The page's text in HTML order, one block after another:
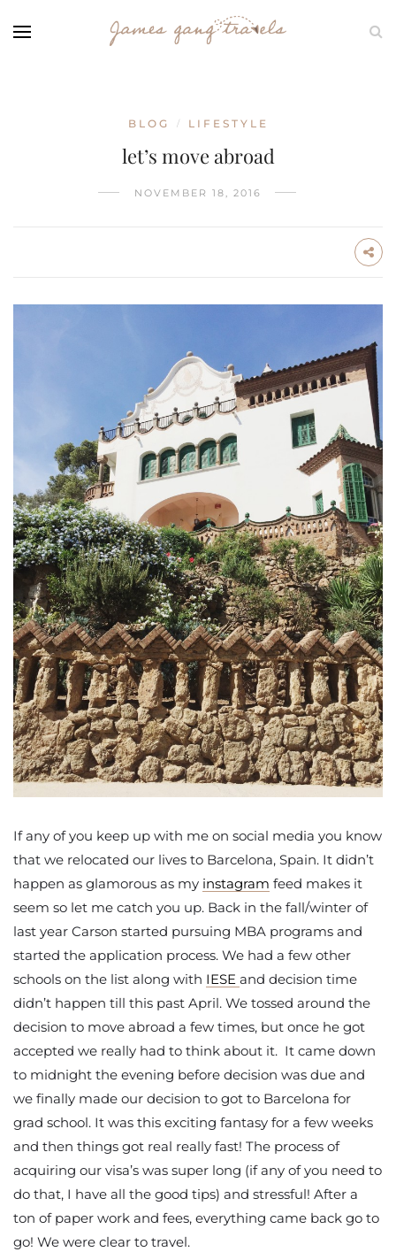
BLOG / LIFESTYLE
let’s move abroad
NOVEMBER 18, 2016
If any of you keep up with me on social media you know
that we relocated our lives to Barcelona, Spain. It didn’t
happen as glamorous as my instagram feed makes it
seem so let me catch you up. Back in the fall/winter of
last year Carson started pursuing MBA programs and
started the application process. We had a few other
schools on the list along with IESE and decision time
didn’t happen till this past April. We tossed around the
decision to move abroad a few times, but once he got
accepted we really had to think about it. It came down
to midnight the evening before decision was due and
we finally made our decision to got to Barcelona for
grad school. It was this exciting fantasy for a few weeks
and then things got real really fast! The process of
acquiring our visa’s was super long (if any of you need to
do that, I have all the good tips) and stressful! After a
ton of paper work and fees, everything came back go to
go! We were clear to travel.